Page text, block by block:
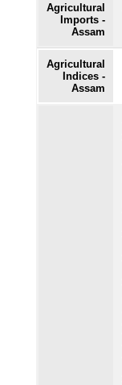
Agricultural
Imports -
Assam
Agricultural
Indices -
Assam